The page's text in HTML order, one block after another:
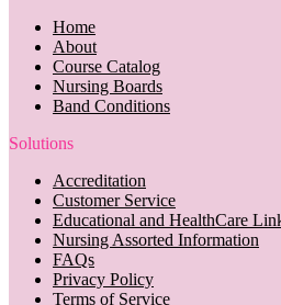
Home
About
Course Catalog
Nursing Boards
Band Conditions
Solutions
Accreditation
Customer Service
Educational and HealthCare
Nursing Assorted Information
FAQs
Privacy Policy
Terms of Service